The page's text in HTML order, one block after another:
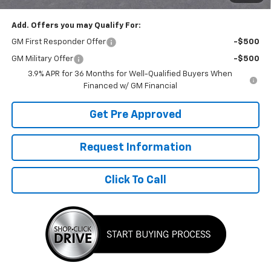
Add. Offers you may Qualify For:
GM First Responder Offer -$500
GM Military Offer
-$500
3.9% APR for 36 Months for Well-Qualified Buyers When
Financed w/ GM Financial
Get Pre Approved
Request Information
Click To Call